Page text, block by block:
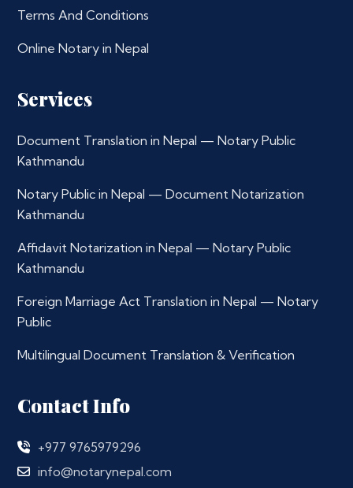
Terms And Conditions
Online Notary in Nepal
Services
Document Translation in Nepal — Notary Public
Kathmandu
Notary Public in Nepal — Document Notarization
Kathmandu
Affidavit Notarization in Nepal — Notary Public
Kathmandu
Foreign Marriage Act Translation in Nepal — Notary
Public
Multilingual Document Translation & Verification
Contact Info
+977 9765979296
info@notarynepal.com